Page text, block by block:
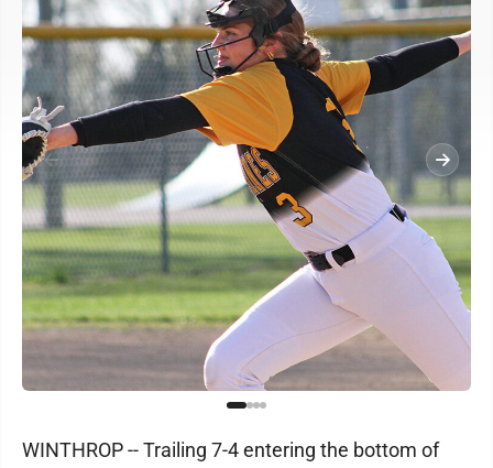
WINTHROP -- Trailing 7-4 entering the bottom of